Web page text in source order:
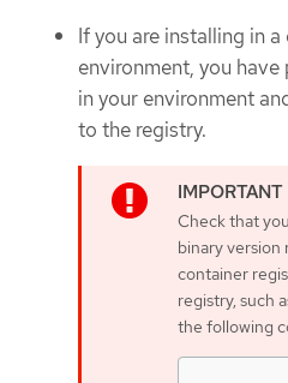
If you are installing in
environment, you
in your environment
to the registry.
Check that
binary version
container
registry, such
the following